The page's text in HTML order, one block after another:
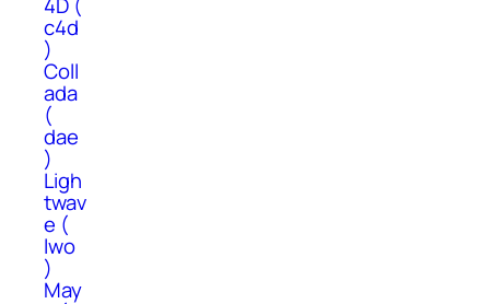
c4d
)
Coll
ada
(
dae
)
Ligh
twav
e (
lwo
)
May